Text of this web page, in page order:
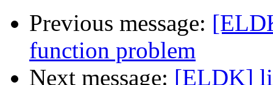
Previous message:
function problem
Next message: [ELDK]